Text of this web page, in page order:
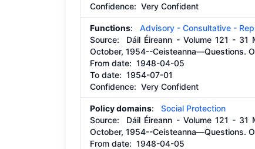
Confidence: Very Confident
Functions: Advisory - Consultative -
Source: Dáil Éireann - Volume 121 -
October, 1954--Ceisteanna—Questions.
From date: 1948-04-05
To date: 1954-07-01
Confidence: Very Confident
Policy domains: Social Protection
Source: Dáil Éireann - Volume 121 -
October, 1954--Ceisteanna—Questions.
From date: 1948-04-05